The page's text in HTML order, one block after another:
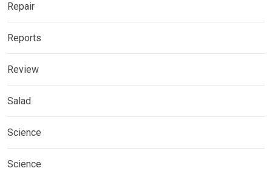
Repair
Reports
Review
Salad
Science
Science